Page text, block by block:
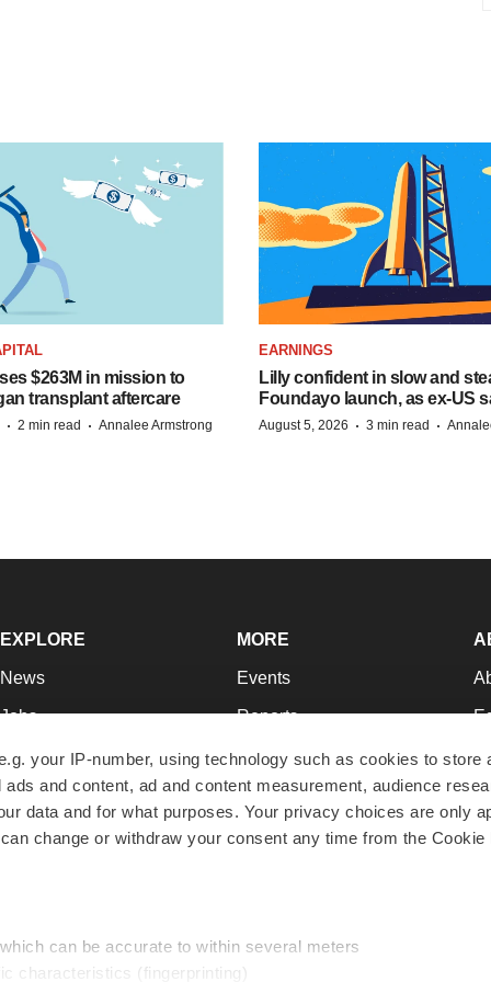
your IP-number, using technology such as cookies to store
and content, ad and content measurement, audience
data and for what purposes. Your privacy choices are only
change or withdraw your consent any time from the Cookie
can be accurate to within several meters
characteristics (fingerprinting)
$263M in mission to
transplant aftercare
· 2 min read · Annalee Armstrong
EARNINGS
Lilly confident in slow and
Foundayo launch, as ex-US
August 5, 2026 · 3 min read ·
EXPLORE
News
Jobs
Newsletters
Podcasts
Webinars
MORE
Events
Reports
Career Advice
NextGen
Best Places to Work